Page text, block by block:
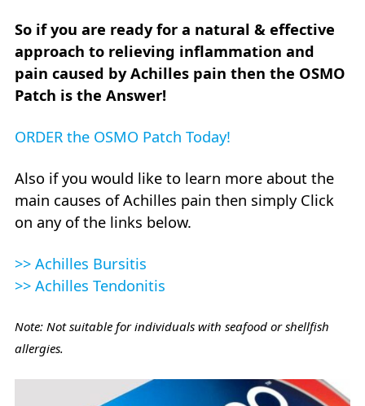
So if you are ready for a natural & effective
approach to relieving inflammation and
pain caused by Achilles pain then the OSMO
Patch is the Answer!
ORDER the OSMO Patch Today!
Also if you would like to learn more about the
main causes of Achilles pain then simply Click
on any of the links below.
>> Achilles Bursitis
>> Achilles Tendonitis
Note: Not suitable for individuals with seafood or shellfish
allergies.